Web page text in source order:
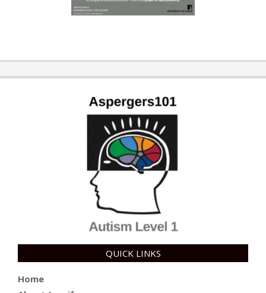
QUICK LINKS
Home